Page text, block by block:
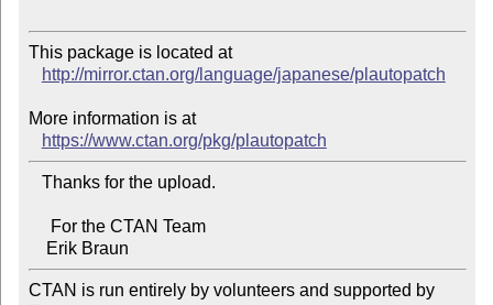
This package is located at
http://mirror.ctan.org/language/japanese/plautopatch
More information is at
https://www.ctan.org/pkg/plautopatch
CTAN is run entirely by volunteers and supported by